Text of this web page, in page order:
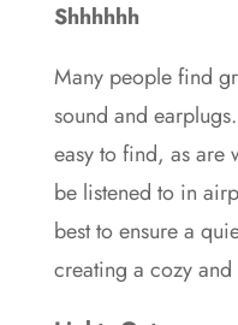
Shhhhhh
Many people find
sound and
easy to find, as are
be listened to in
best to ensure a
creating a cozy